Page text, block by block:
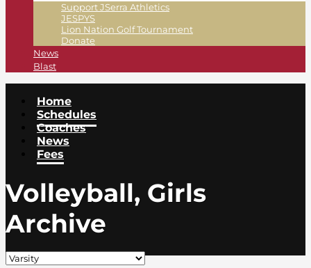
Support JSerra Athletics
JESPYS
Lion Nation Golf Tournament
Donate
News
Blast
Home
Schedules
Coaches
News
Fees
Volleyball, Girls
Archive